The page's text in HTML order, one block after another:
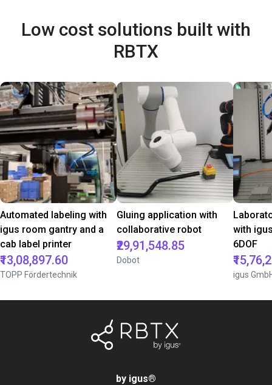
Low cost solutions built with
RBTX
Automated labeling with
igus room gantry and a
cab label printer
₹13,08,897.60
TOPP Fördertechnik
Gluing application with
collaborative robot
₹29,91,548.85
Dobot
with
6DOF
igus
by igus®